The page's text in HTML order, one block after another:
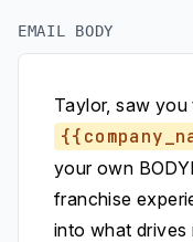
EMAIL BODY
Taylor, saw
your own
franchise
into what drives